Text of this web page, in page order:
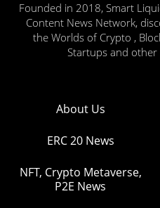
Founded in 2018, Smart
Content News Network,
the Worlds of Crypto ,
Startups and other
About Us
ERC 20 News
NFT, Crypto Metaverse,
P2E News